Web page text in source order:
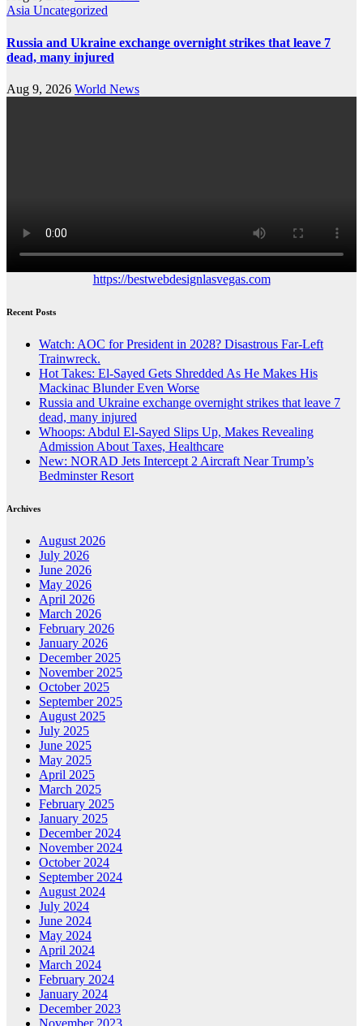
Asia Uncategorized
Russia and Ukraine exchange overnight strikes that leave 7
dead, many injured
Aug 9, 2026 World News
https://bestwebdesignlasvegas.com
Recent Posts
Watch: AOC for President in 2028? Disastrous Far-Left
Trainwreck.
Hot Takes: El-Sayed Gets Shredded As He Makes His
Mackinac Blunder Even Worse
Russia and Ukraine exchange overnight strikes that leave 7
dead, many injured
Whoops: Abdul El-Sayed Slips Up, Makes Revealing
Admission About Taxes, Healthcare
New: NORAD Jets Intercept 2 Aircraft Near Trump’s
Bedminster Resort
Archives
August 2026
July 2026
June 2026
May 2026
April 2026
March 2026
February 2026
January 2026
December 2025
November 2025
October 2025
September 2025
August 2025
July 2025
June 2025
May 2025
April 2025
March 2025
February 2025
January 2025
December 2024
November 2024
October 2024
September 2024
August 2024
July 2024
June 2024
May 2024
April 2024
March 2024
February 2024
January 2024
December 2023
November 2023